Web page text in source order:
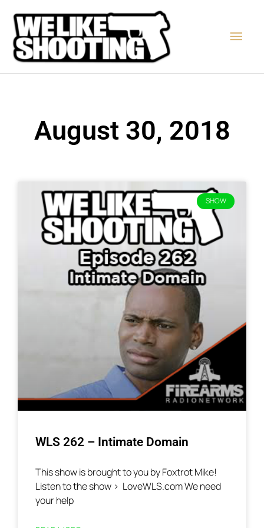
content
August 30, 2018
SHOW
WLS 262 – Intimate Domain
This show is brought to you by Foxtrot Mike!
Listen to the show > LoveWLS.com We need
your help